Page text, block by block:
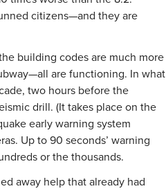
citizens—and they are
building codes are much more
are functioning. In what
two hours before the
drill. (It takes place on the
early warning system
Up to 90 seconds’ warning
or the thousands.
away help that already had